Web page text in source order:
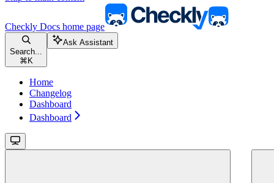
Checkly Docs home page
Search...
⌘ K
Ask Assistant
Home
Changelog
Dashboard
Dashboard